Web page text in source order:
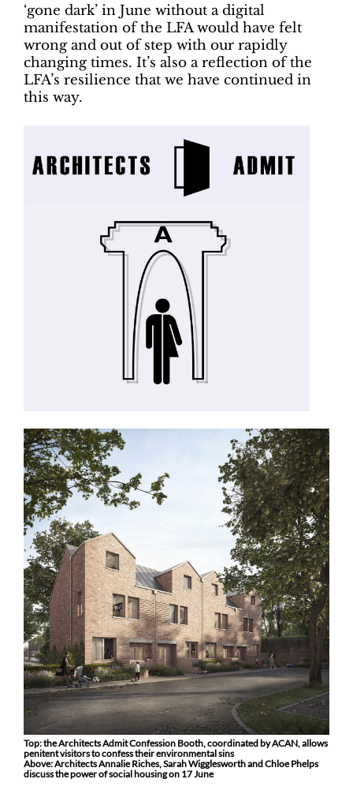
‘gone dark’ in June without a digital
manifestation of the LFA would have felt
wrong and out of step with our rapidly
changing times. It’s also a reflection of the
LFA’s resilience that we have continued in
this way.
Top: the Architects Admit Confession Booth, coordinated by ACAN, allows
penitent visitors to confess their environmental sins
Above: Architects Annalie Riches, Sarah Wigglesworth and Chloe Phelps
discuss the power of social housing on 17 June